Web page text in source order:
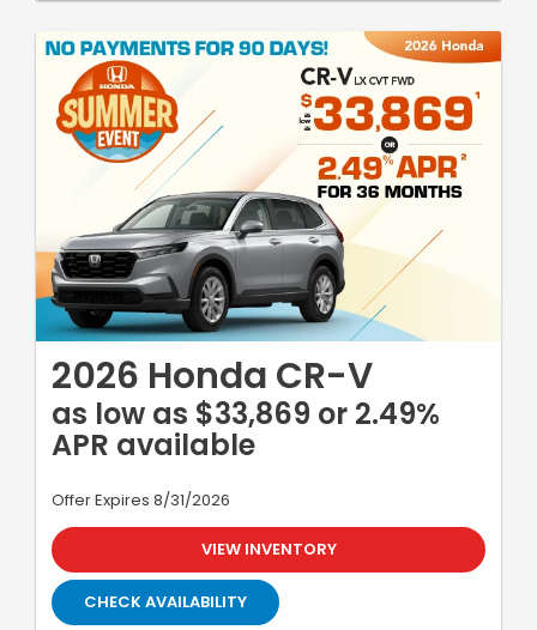
2026 Honda CR-V
as low as $33,869 or 2.49%
APR available
Offer Expires 8/31/2026
VIEW INVENTORY
CHECK AVAILABILITY